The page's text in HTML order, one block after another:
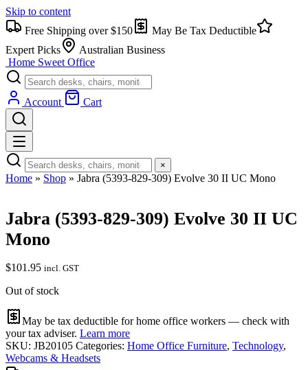
Skip to content
Free Shipping over $150
May Be Tax Deductible
Expert Picks
Australian Business
Home Sweet Office
Account Cart
×
Home » Shop » Jabra (5393-829-309) Evolve 30 II UC Mono
Jabra (5393-829-309) Evolve 30 II UC
Mono
$101.95 incl. GST
Out of stock
May be tax deductible for home office workers — check with
your tax adviser. Learn more
SKU: JB20105 Categories: Home Office Furniture, Technology,
Webcams & Headsets